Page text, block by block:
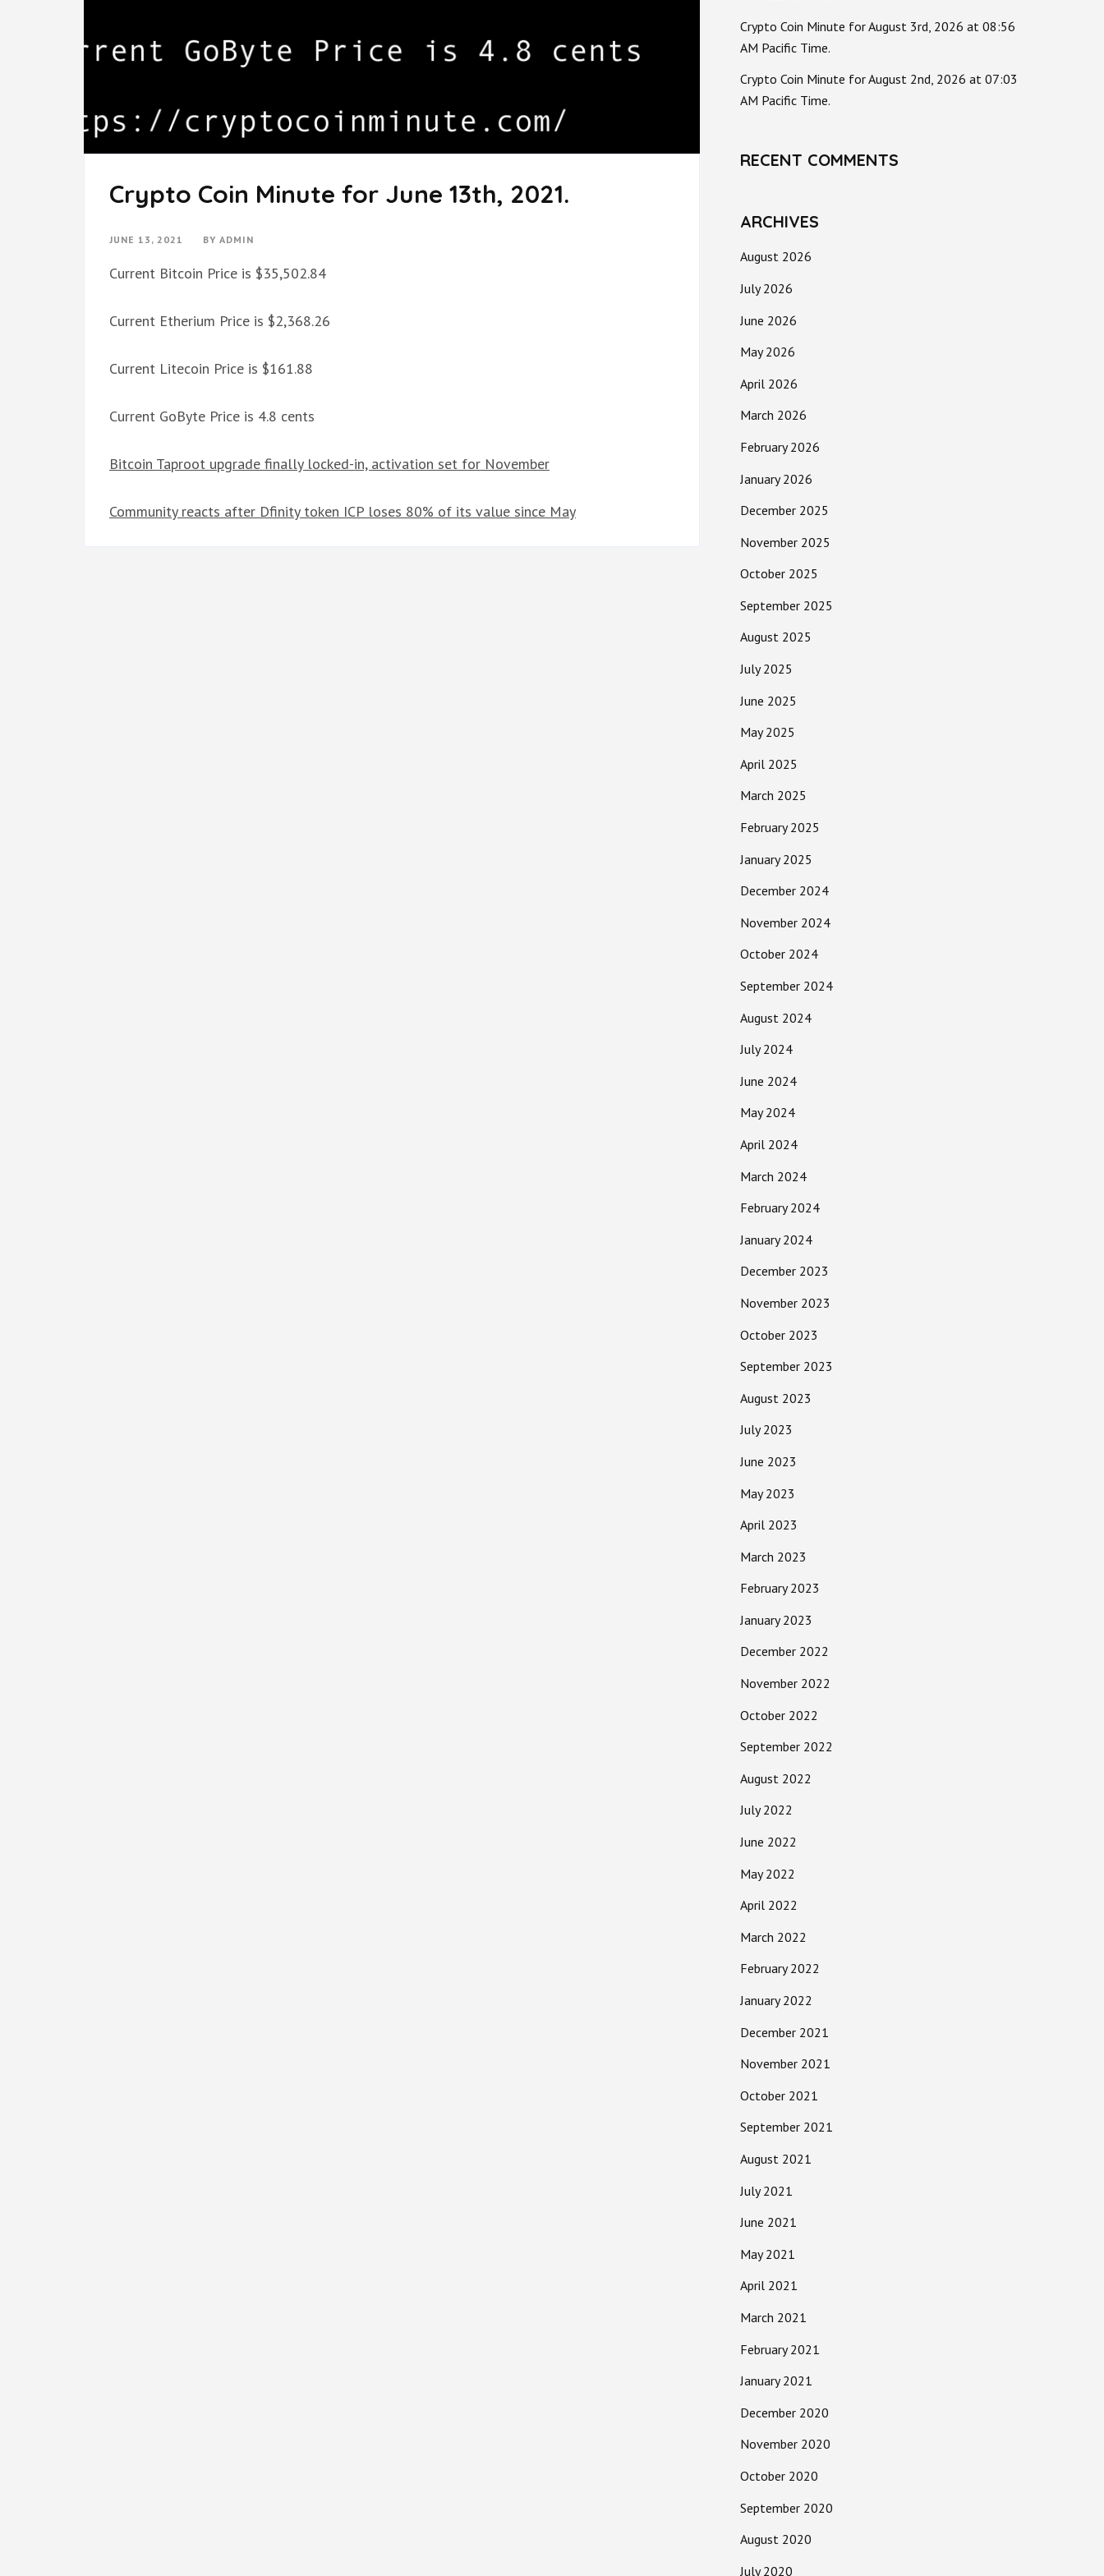
Crypto Coin Minute for June 13th, 2021.
JUNE 13, 2021 BY ADMIN
Current Bitcoin Price is $35,502.84
Current Etherium Price is $2,368.26
Current Litecoin Price is $161.88
Current GoByte Price is 4.8 cents
Bitcoin Taproot upgrade finally locked-in, activation set for November
Community reacts after Dfinity token ICP loses 80% of its value since May
Crypto Coin Minute for August 3rd, 2026 at 08:56
AM Pacific Time.
Crypto Coin Minute for August 2nd, 2026 at 07:03
AM Pacific Time.
RECENT COMMENTS
ARCHIVES
August 2026
July 2026
June 2026
May 2026
April 2026
March 2026
February 2026
January 2026
December 2025
November 2025
October 2025
September 2025
August 2025
July 2025
June 2025
May 2025
April 2025
March 2025
February 2025
January 2025
December 2024
November 2024
October 2024
September 2024
August 2024
July 2024
June 2024
May 2024
April 2024
March 2024
February 2024
January 2024
December 2023
November 2023
October 2023
September 2023
August 2023
July 2023
June 2023
May 2023
April 2023
March 2023
February 2023
January 2023
December 2022
November 2022
October 2022
September 2022
August 2022
July 2022
June 2022
May 2022
April 2022
March 2022
February 2022
January 2022
December 2021
November 2021
October 2021
September 2021
August 2021
July 2021
June 2021
May 2021
April 2021
March 2021
February 2021
January 2021
December 2020
November 2020
October 2020
September 2020
August 2020
July 2020